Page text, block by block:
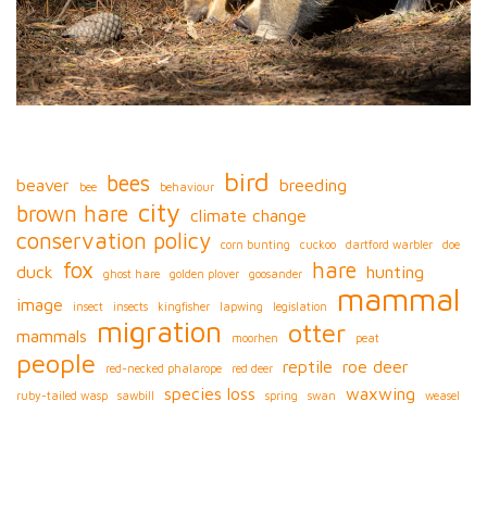
beaver bee bees behaviour bird breeding
brown hare city climate change
conservation policy corn bunting cuckoo dartford warbler doe
duck fox ghost hare golden plover goosander hare hunting
image
insect insects kingfisher lapwing legislation mammal
mammals migration moorhen otter peat
people red-necked phalarope red deer reptile roe deer
ruby-tailed wasp sawbill species loss spring swan waxwing weasel